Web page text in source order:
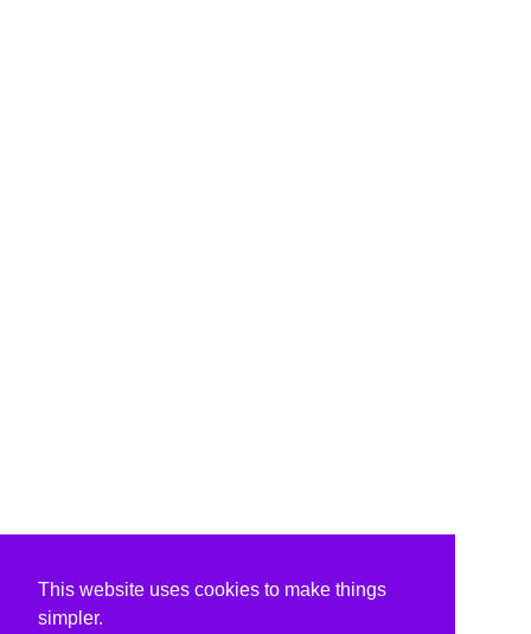
This website uses cookies to make things
simpler.